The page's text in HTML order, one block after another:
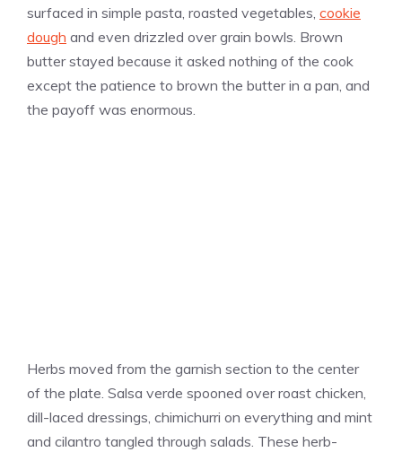
surfaced in simple pasta, roasted vegetables, cookie
dough and even drizzled over grain bowls. Brown
butter stayed because it asked nothing of the cook
except the patience to brown the butter in a pan, and
the payoff was enormous.
Herbs moved from the garnish section to the center
of the plate. Salsa verde spooned over roast chicken,
dill-laced dressings, chimichurri on everything and mint
and cilantro tangled through salads. These herb-